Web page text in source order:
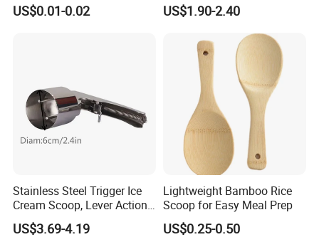
1ml 2ml 3ml 4ml 5ml 6ml
US$0.01-0.02
Hand Juice Extractor
US$1.90-2.40
Stainless Steel Trigger Ice
Cream Scoop, Lever Action
Hard Ice Cream Dipper with
Easy Release
US$3.69-4.19
Lightweight Bamboo Rice
Scoop for Easy Meal Prep
US$0.25-0.50